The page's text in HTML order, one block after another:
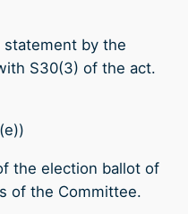
statement by the
S30(3) of the act.
the election ballot of
of the Committee.